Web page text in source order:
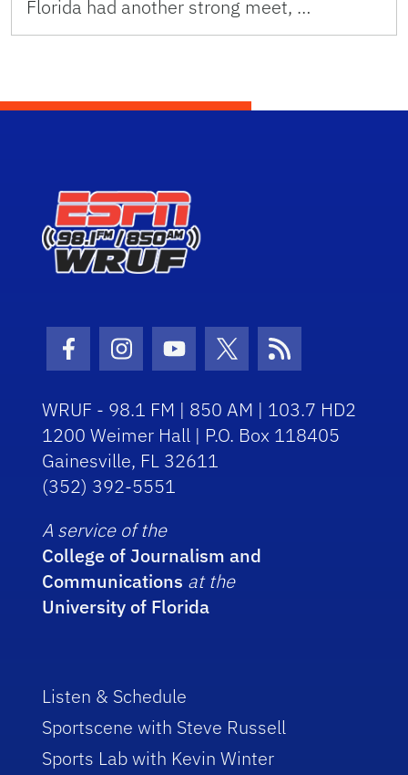
Florida had another strong meet, …
Facebook Icon
Instagram Icon
Youtube Icon
Twitter Icon
RSS Icon
WRUF - 98.1 FM | 850 AM | 103.7 HD2
1200 Weimer Hall | P.O. Box 118405
Gainesville, FL 32611
(352) 392-5551
A service of the
College of Journalism and
Communications at the
University of Florida
Listen & Schedule
Sportscene with Steve Russell
Sports Lab with Kevin Winter